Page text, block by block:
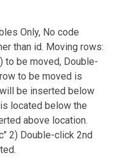
Only, No code
than id. Moving rows:
to be moved, Double-
to be moved is
be inserted below
located below the
above location.
2) Double-click 2nd